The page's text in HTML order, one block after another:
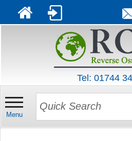
Tel: 01744
Menu